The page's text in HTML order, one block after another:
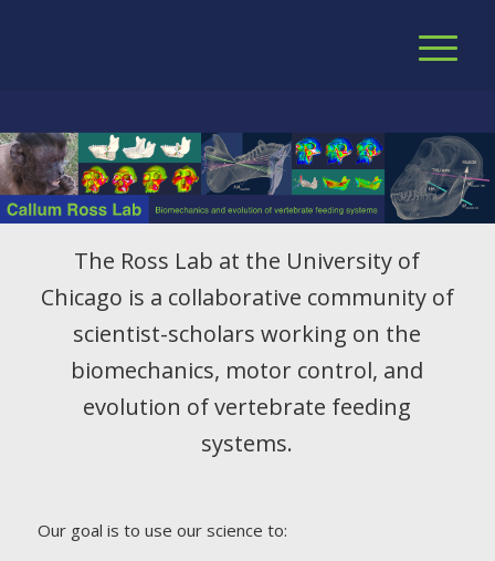
The Ross Lab at the University of
Chicago is a collaborative community of
scientist-scholars working on the
biomechanics, motor control, and
evolution of vertebrate feeding
systems.
Our goal is to use our science to: